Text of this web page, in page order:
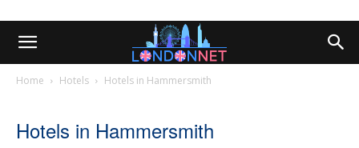
Home Hotels Hotels in Hammersmith
Hotels in Hammersmith